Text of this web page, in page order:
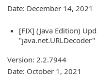
Date: December 14, 2021
[FIX] (Java Edition)
Version: 2.2.7944
Date: October 1, 2021